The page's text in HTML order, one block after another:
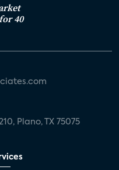
40
Plano, TX 75075